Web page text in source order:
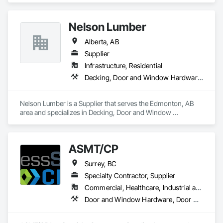
Nelson Lumber
Alberta, AB
Supplier
Infrastructure, Residential
Decking, Door and Window Hardware, Door Hardware, Doors and Frames, Gypsum Board, Metal Doors and Frames, Wood Doors and Frames, Wood Fences and Gates, Wood Flooring, Wood Framing
Nelson Lumber is a Supplier that serves the Edmonton, AB
area and specializes in Decking, Door and Window
ASMT/CP
Surrey, BC
Specialty Contractor, Supplier
Commercial, Healthcare, Industrial and Energy, Infrastructure, Institutional, Residential
Door and Window Hardware, Door Hardware, Doors and Frames, Hospitality Turntables, Lockers, Metal Doors and Frames, Metal Windows, Specialty Doors and Frames, Toilet Bath and Laundry Accessories, Visual Display Units, Wood Doors and Frames